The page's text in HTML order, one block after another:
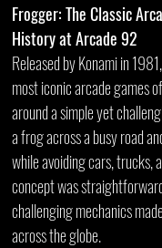
Frogger: The Classic
History at Arcade 92
Released by Konami in 1981,
most iconic arcade games
around a simple yet
a frog across a busy road
while avoiding cars, trucks,
concept was
challenging mechanics
across the globe.